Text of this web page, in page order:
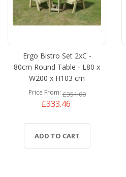
Ergo Bistro Set 2xC -
80cm Round Table - L80 x
W200 x H103 cm
Price From £351.00
£333.46
ADD TO CART